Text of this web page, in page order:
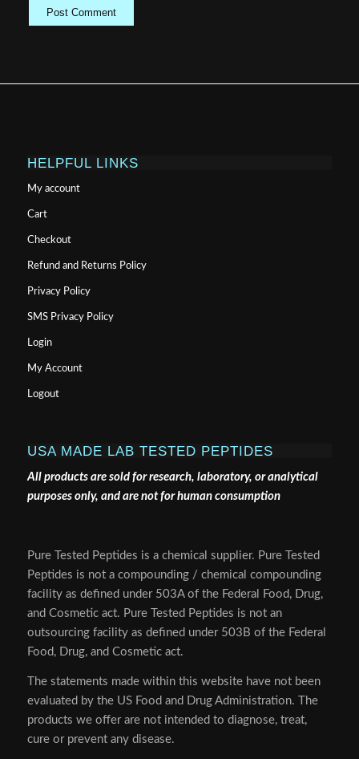
HELPFUL LINKS
My account
Cart
Checkout
Refund and Returns Policy
Privacy Policy
SMS Privacy Policy
Login
My Account
Logout
USA MADE LAB TESTED PEPTIDES
All products are sold for research, laboratory, or analytical
purposes only, and are not for human consumption
Pure Tested Peptides is a chemical supplier. Pure Tested
Peptides is not a compounding / chemical compounding
facility as defined under 503A of the Federal Food, Drug,
and Cosmetic act. Pure Tested Peptides is not an
outsourcing facility as defined under 503B of the Federal
Food, Drug, and Cosmetic act.
The statements made within this website have not been
evaluated by the US Food and Drug Administration. The
products we offer are not intended to diagnose, treat,
cure or prevent any disease.